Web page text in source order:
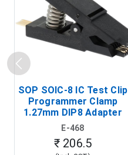
SOP SOIC-8 IC Test Clip
Programmer Clamp
1.27mm DIP8 Adapter
(In-Circuit
Programming Clip)
E-468
₹ 206.5